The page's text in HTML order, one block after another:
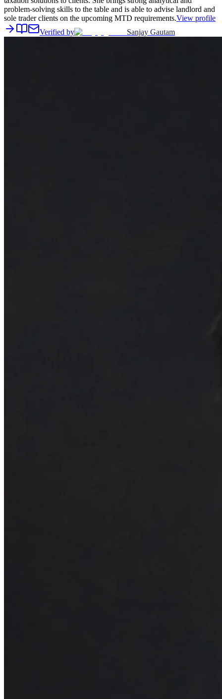
problem-solving skills to the table and is able to advise landlord and
sole trader clients on the upcoming MTD requirements.View profile
Verified by
Sanjay Gautam